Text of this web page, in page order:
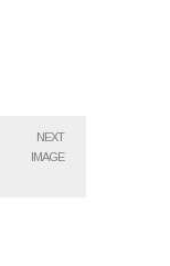
NEXT
IMAGE